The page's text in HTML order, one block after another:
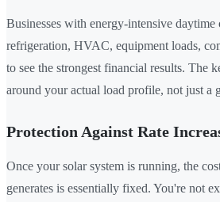
Businesses with energy-intensive
refrigeration, HVAC, equipment loads,
to see the strongest financial results. The
around your actual load profile, not just a
Protection Against Rate
Once your solar system is running, the
generates is essentially fixed. You're not